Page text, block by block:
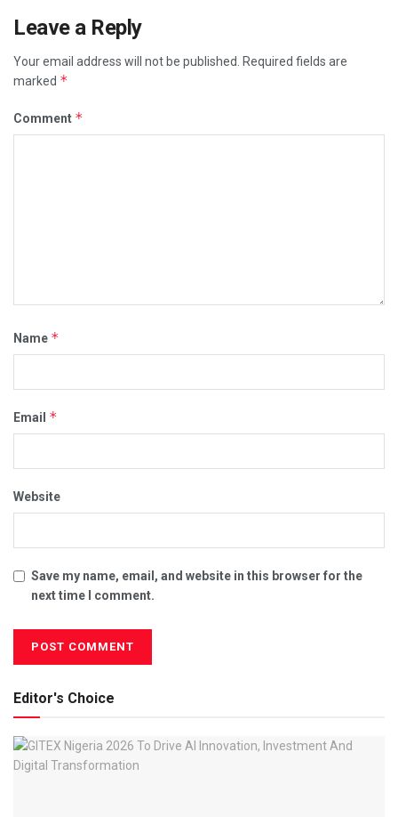
Leave a Reply
Your email address will not be published. Required fields are
marked *
Comment *
Name *
Email *
Website
Save my name, email, and website in this browser for the
next time I comment.
Editor's Choice